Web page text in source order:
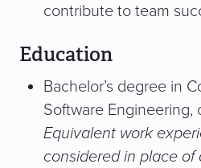
contribute to team
Education
Bachelor’s degree in
Software Engineering,
Equivalent work
considered in place of